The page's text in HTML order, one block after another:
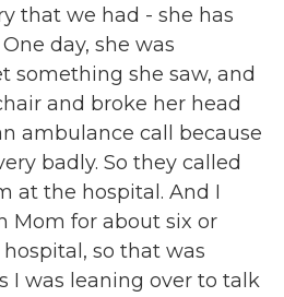
that we had - she has
day, she was
something she saw, and
and broke her head
ambulance call because
badly. So they called
at the hospital. And I
Mom for about six or
so that was
I was leaning over to talk